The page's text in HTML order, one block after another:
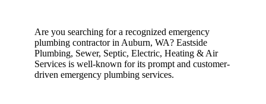
Are you searching for a recognized emergency
plumbing contractor in Auburn, WA? Eastside
Plumbing, Sewer, Septic, Electric, Heating & Air
Services is well-known for its prompt and customer-
driven emergency plumbing services.